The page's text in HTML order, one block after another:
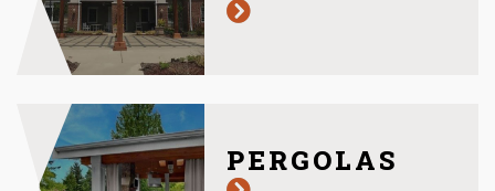
PERGOLAS